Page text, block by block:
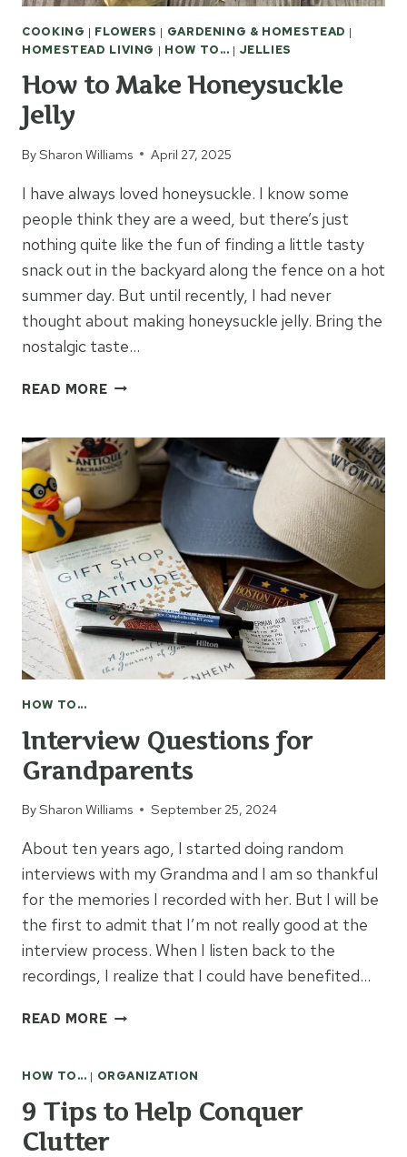
COOKING | FLOWERS | GARDENING & HOMESTEAD |
HOMESTEAD LIVING | HOW TO... | JELLIES
How to Make Honeysuckle
Jelly
BySharon Williams April 27, 2025
I have always loved honeysuckle. I know some
people think they are a weed, but there’s just
nothing quite like the fun of finding a little tasty
snack out in the backyard along the fence on a hot
summer day. But until recently, I had never
thought about making honeysuckle jelly. Bring the
nostalgic taste…
READ MOREHOW
HONEYSUCKLE
JELLY
HOW TO...
Interview Questions for
Grandparents
BySharon Williams September 25, 2024
About ten years ago, I started doing random
interviews with my Grandma and I am so thankful
for the memories I recorded with her. But I will be
the first to admit that I’m not really good at the
interview process. When I listen back to the
recordings, I realize that I could have benefited…
READ MOREINTERVIEW
GRANDPARENTS
HOW TO... | ORGANIZATION
9 Tips to Help Conquer
Clutter